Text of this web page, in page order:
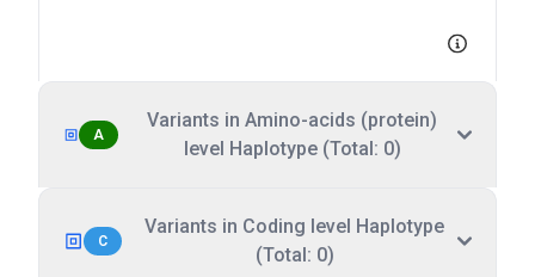
A
Variants in Amino-acids (protein)
level Haplotype (Total: 0)
C
Variants in Coding level Haplotype
(Total: 0)